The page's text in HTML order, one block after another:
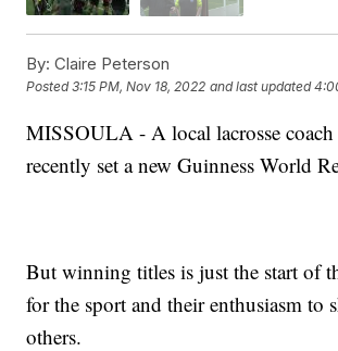
By: Claire Peterson
Posted3:15 PM, Nov 18, 2022 and last updated
MISSOULA - A local lacrosse coach
recently set a new Guinness World
But winning titles is just the start of
for the sport and their enthusiasm to
others.